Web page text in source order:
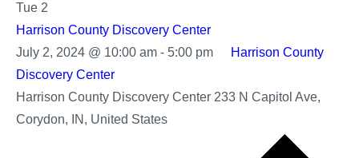
Tue 2
Harrison County Discovery Center
July 2, 2024 @ 10:00 am- 5:00 pm
Harrison County
Discovery Center
Harrison County Discovery Center 233 N Capitol Ave,
Corydon, IN, United States